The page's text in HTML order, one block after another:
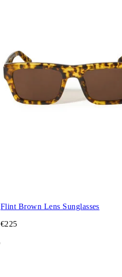
Flint Brown Lens Sunglasses
€225